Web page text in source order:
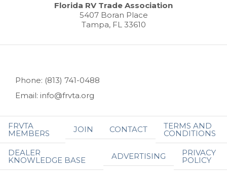
Florida RV Trade Association
5407 Boran Place
Tampa, FL 33610
Phone: (813) 741-0488
Email: info@frvta.org
FRVTA
MEMBERS JOIN CONTACT TERMS AND
CONDITIONS
DEALER
KNOWLEDGE BASE ADVERTISING PRIVACY
POLICY